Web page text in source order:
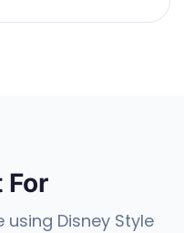
For
Disney Style